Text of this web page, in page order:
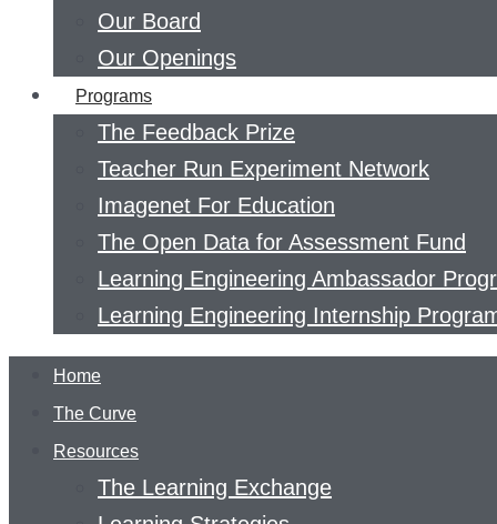
Our Board
Our Openings
Programs
The Feedback Prize
Teacher Run Experiment Network
Imagenet For Education
The Open Data for Assessment Fund
Learning Engineering Ambassador
Learning Engineering Internship
Home
The Curve
Resources
The Learning Exchange